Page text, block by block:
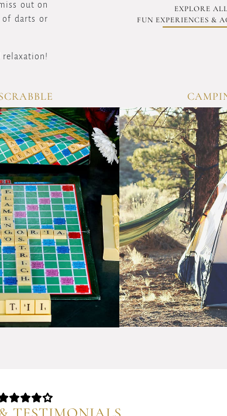
out on
of darts or
relaxation!
EXPLORE ALL
FUN EXPERIENCES &
OVERVIEW
Engage
in
friendly
wordplay
competitions
with
Scrabble
games.
the